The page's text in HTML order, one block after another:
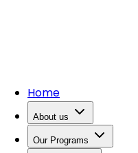
Home
About us
Our Programs